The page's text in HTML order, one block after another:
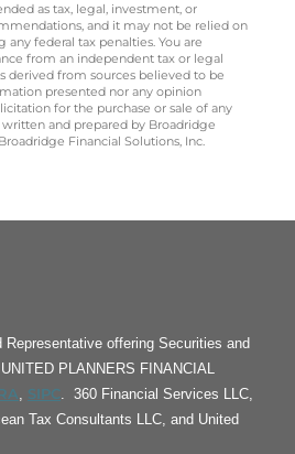
as tax, legal, investment, or
and it may not be relied on
federal tax penalties. You are
from an independent tax or legal
derived from sources believed to be
presented nor any opinion
for the purchase or sale of any
and prepared by Broadridge
Financial Solutions, Inc.
offering Securities and
PLANNERS FINANCIAL
, SIPC. 360 Financial Services LLC,
Tax Consultants LLC, and United